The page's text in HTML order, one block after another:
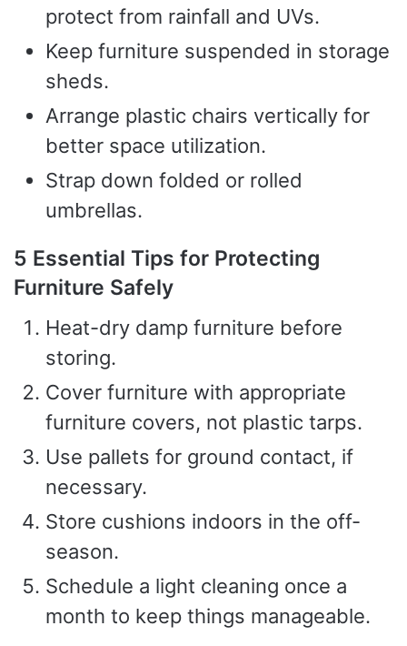
protect from rainfall and UVs.
Keep furniture suspended in storage
sheds.
Arrange plastic chairs vertically for
better space utilization.
Strap down folded or rolled
umbrellas.
5 Essential Tips for Protecting
Furniture Safely
Heat-dry damp furniture before
storing.
Cover furniture with appropriate
furniture covers, not plastic tarps.
Use pallets for ground contact, if
necessary.
Store cushions indoors in the off-
season.
Schedule a light cleaning once a
month to keep things manageable.